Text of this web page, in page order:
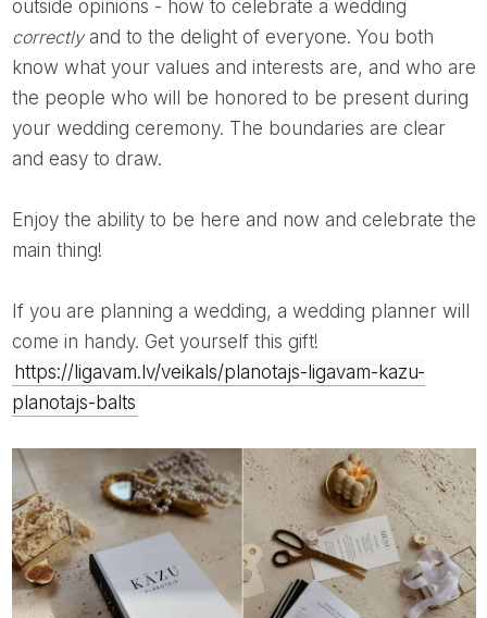
outside opinions - how to celebrate a wedding
correctly and to the delight of everyone. You both
know what your values ​​and interests are, and who are
the people who will be honored to be present during
your wedding ceremony. The boundaries are clear
and easy to draw.
Enjoy the ability to be here and now and celebrate the
main thing!
come in handy. Get yourself this gift!
https://ligavam.lv/veikals/planotajs-ligavam-kazu-
planotajs-balts